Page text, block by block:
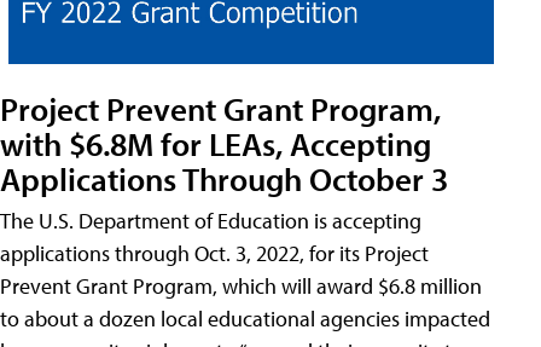
Project Prevent Grant Program,
with $6.8M for LEAs, Accepting
Applications Through October 3
The U.S. Department of Education is accepting
applications through Oct. 3, 2022, for its Project
Prevent Grant Program, which will award $6.8 million
to about a dozen local educational agencies impacted